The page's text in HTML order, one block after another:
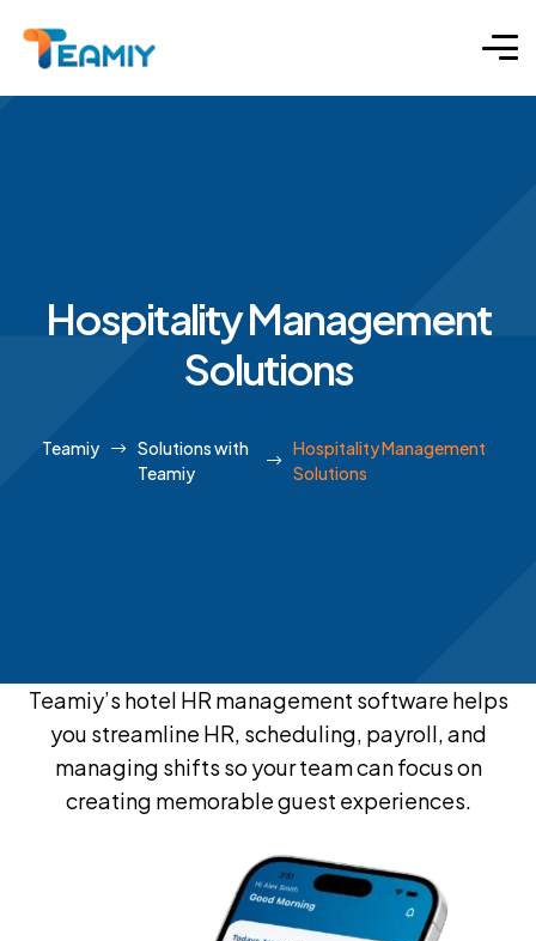
Hospitality Management
Solutions
Teamiy
Solutions with
Teamiy
Hospitality Management
Solutions
Teamiy’s hotel HR management software helps
you streamline HR, scheduling, payroll, and
managing shifts so your team can focus on
creating memorable guest experiences.